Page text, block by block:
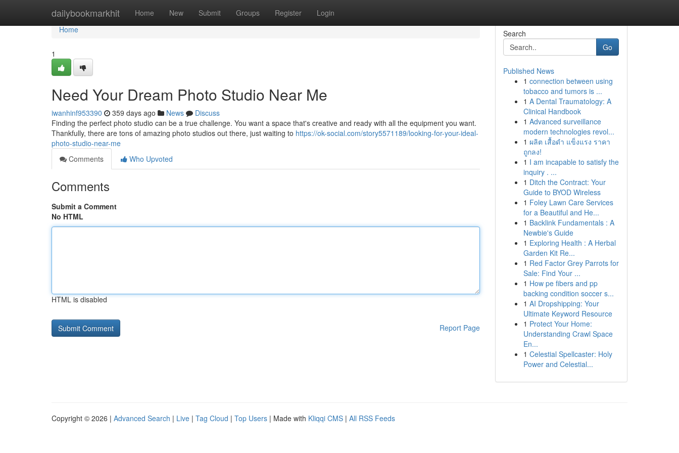
dailybookmarkhit Home New Submit Groups Register Login
Home
Home
1
Need Your Dream Photo Studio Near Me
iwanhinf953390 359 days ago News
Discuss
Finding the perfect photo studio can be a true challenge. You want a space that's creative and ready with all the equipment you want.
Thankfully, there are tons of amazing photo studios out there, just waiting to https://ok-social.com/story5571189/looking-for-your-ideal-
photo-studio-near-me
Comments
Who Upvoted
Comments
Submit a Comment
No HTML
HTML is disabled
Report Page
Search
Go
Published News
1 connection between using
tobacco and tumors is ...
1 A Dental Traumatology: A
Clinical Handbook
1 Advanced surveillance
modern technologies revol...
1 ผลิต เสื้อดำ แข็งแรง ราคา
ถูกลง!
1 I am incapable to satisfy the
inquiry . ...
1 Ditch the Contract: Your
Guide to BYOD Wireless
1 Foley Lawn Care Services
for a Beautiful and He...
1 Backlink Fundamentals : A
Newbie's Guide
1 Exploring Health : A Herbal
Garden Kit Re...
1 Red Factor Grey Parrots for
Sale: Find Your ...
1 How pe fibers and pp
backing condition soccer s...
1 AI Dropshipping: Your
Ultimate Keyword Resource
1 Protect Your Home:
Understanding Crawl Space
En...
1 Celestial Spellcaster: Holy
Power and Celestial...
Copyright © 2026 | Advanced Search | Live | Tag Cloud | Top Users | Made with Kliqqi CMS | All RSS Feeds